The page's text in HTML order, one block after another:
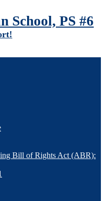
School, PS #6
Bill of Rights Act (ABR):